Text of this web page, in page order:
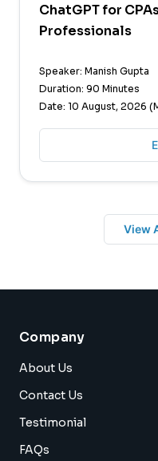
ChatGPT for
Professionals
Speaker: Manish Gupta
Duration: 90 Minutes
Date: 10 August, 2026
View
Company
About Us
Contact Us
Testimonial
FAQs